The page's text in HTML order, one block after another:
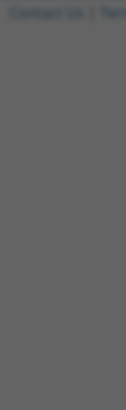
Contact Us